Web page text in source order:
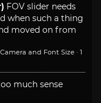
FOV slider needs
when such a thing
moved on from
and Font Size · 1
much sense